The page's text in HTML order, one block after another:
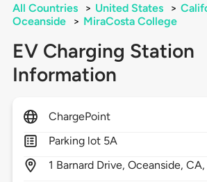
All Countries > United States >
Oceanside
> MiraCosta College
EV Charging Station
Information
ChargePoint
Parking lot 5A
1 Barnard Drive,Oceanside,